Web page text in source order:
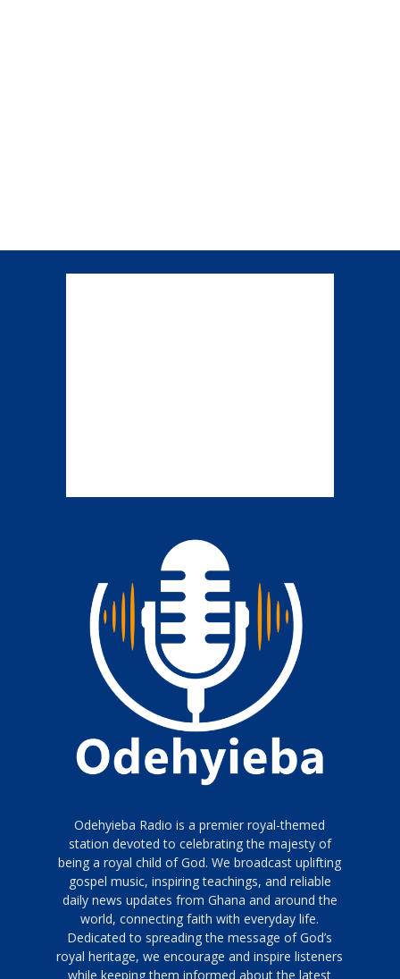
Odehyieba Radio is a premier royal-themed
station devoted to celebrating the majesty of
being a royal child of God. We broadcast uplifting
gospel music, inspiring teachings, and reliable
daily news updates from Ghana and around the
world, connecting faith with everyday life.
Dedicated to spreading the message of God’s
royal heritage, we encourage and inspire listeners
while keeping them informed about the latest